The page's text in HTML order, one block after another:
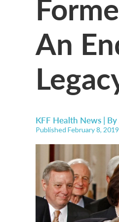
An
KFF Health News | By
Published February 8,